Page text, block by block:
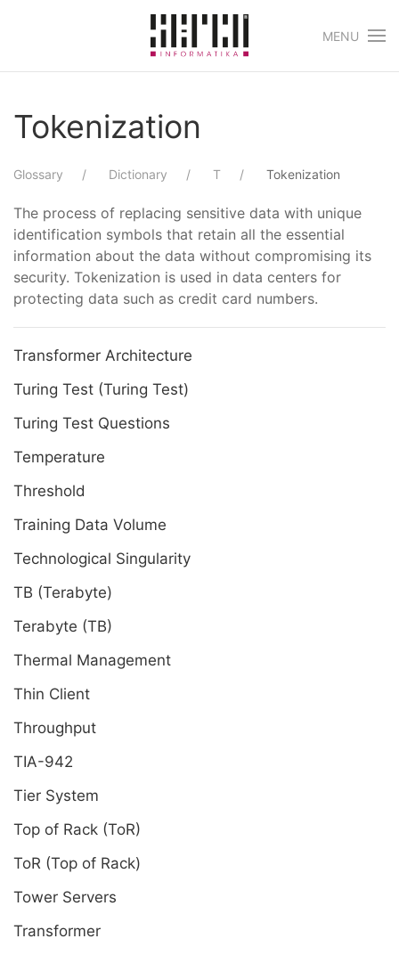
Skip to main content
MENU
Tokenization
Glossary Dictionary T Tokenization
The process of replacing sensitive data with unique
identification symbols that retain all the essential
information about the data without compromising its
security. Tokenization is used in data centers for
protecting data such as credit card numbers.
Transformer Architecture
Turing Test (Turing Test)
Turing Test Questions
Temperature
Threshold
Training Data Volume
Technological Singularity
TB (Terabyte)
Terabyte (TB)
Thermal Management
Thin Client
Throughput
TIA-942
Tier System
Top of Rack (ToR)
ToR (Top of Rack)
Tower Servers
Transformer